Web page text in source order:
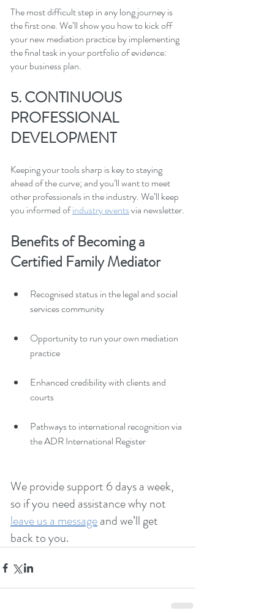
The most difficult step in any long journey is
the first one. We’ll show you how to kick off
your new mediation practice by implementing
the final task in your portfolio of evidence:
your business plan.
5. CONTINUOUS
PROFESSIONAL
DEVELOPMENT
Keeping your tools sharp is key to staying
ahead of the curve; and you’ll want to meet
other professionals in the industry. We’ll keep
you informed of industry events via newsletter.
Benefits of Becoming a
Certified Family Mediator
Recognised status in the legal and social
services community
Opportunity to run your own mediation
practice
Enhanced credibility with clients and
courts
Pathways to international recognition via
the ADR International Register
We provide support 6 days a week,
so if you need assistance why not
leave us a message and we’ll get
back to you.